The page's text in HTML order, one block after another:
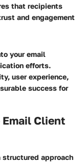
that recipients
and engagement
your email
efforts.
user experience,
success for
Client
approach